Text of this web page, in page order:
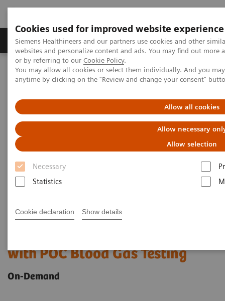
Cookies used for improved website experience
Siemens Healthineers and our partners use cookies and other
websites and personalize content and ads. You may find out
or by referring to our Cookie Policy.
You may allow all cookies or select them individually. And you
anytime by clicking on the "Review and change your consent"
Allow all cookies
Allow necessary
Allow selection
Necessary
Statistics
Cookie declaration Show details
Produits & Services À propos de
Home Point-of-Care Testing
Webinars
Transforming Pre-hospital Care with POC Blood Gas Testing
with POC Blood Gas Testing
On-Demand